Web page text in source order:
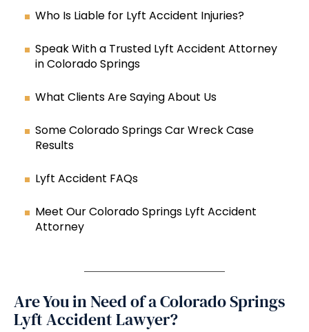
Who Is Liable for Lyft Accident Injuries?
Speak With a Trusted Lyft Accident Attorney
in Colorado Springs
What Clients Are Saying About Us
Some Colorado Springs Car Wreck Case
Results
Lyft Accident FAQs
Meet Our Colorado Springs Lyft Accident
Attorney
Are You in Need of a Colorado Springs
Lyft Accident Lawyer?